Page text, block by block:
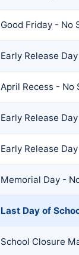
Good Friday - No
Early Release Day
April Recess - No
Early Release Day
Early Release Day
Memorial Day -
Last Day of
School Closure